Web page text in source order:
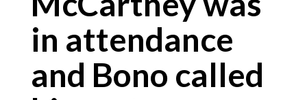
in attendance
and Bono called